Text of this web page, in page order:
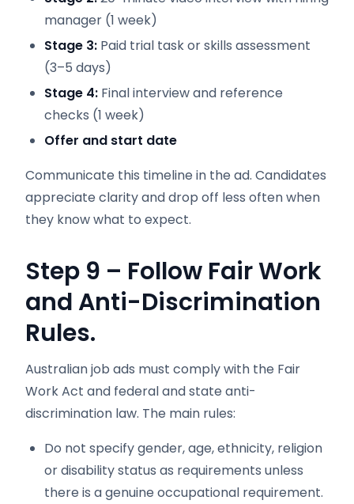
manager (1 week)
Stage 3: Paid trial task or skills assessment
(3–5 days)
Stage 4: Final interview and reference
checks (1 week)
Offer and start date
Communicate this timeline in the ad. Candidates
appreciate clarity and drop off less often when
they know what to expect.
Step 9 – Follow Fair Work
and Anti-Discrimination
Rules.
Australian job ads must comply with the Fair
Work Act and federal and state anti-
discrimination law. The main rules:
Do not specify gender, age, ethnicity, religion
or disability status as requirements unless
there is a genuine occupational requirement.